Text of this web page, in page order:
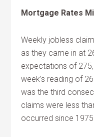
Mortgage Rates
Weekly jobless
as they came in at
expectations of
week’s reading of
was the third
claims were less
occurred since